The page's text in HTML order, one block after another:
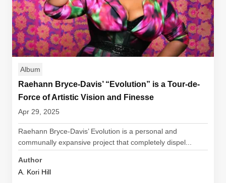
Album
Raehann Bryce-Davis’ “Evolution” is a Tour-de-
Force of Artistic Vision and Finesse
Apr 29, 2025
Raehann Bryce-Davis’ Evolution is a personal and
communally expansive project that completely dispel...
Author
A. Kori Hill